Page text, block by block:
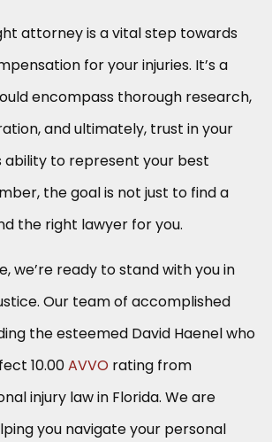
attorney is a vital step towards
for your injuries. It’s a
encompass thorough research,
and ultimately, trust in your
ability to represent your best
the goal is not just to find a
the right lawyer for you.
we’re ready to stand with you in
Our team of accomplished
the esteemed David Haenel who
10.00AVVO rating from
injury law in Florida. We are
you navigate your personal